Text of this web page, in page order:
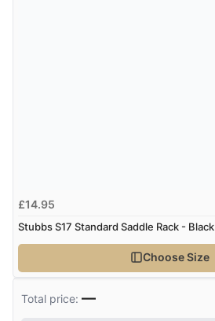
£14.95
Stubbs S17 Standard Saddle Rack - Black
Choose Size
Total price:—